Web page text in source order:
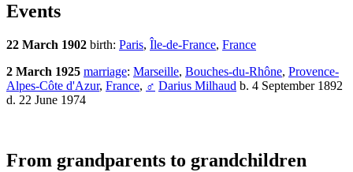
Events
22 March 1902 birth: Paris, Île-de-France, France
2 March 1925 marriage: Marseille, Bouches-du-Rhône, Provence-
Alpes-Côte d'Azur, France, ♂ Darius Milhaud b. 4 September 1892
d. 22 June 1974
From grandparents to grandchildren